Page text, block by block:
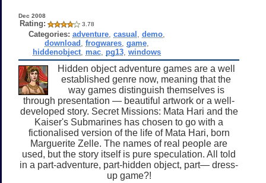
Dec 2008
Rating: 3.78
Categories: adventure ,casual ,demo
download ,frogwares ,game
hiddenobject mac pg13 ,windows
Hidden object adventure games are a well
established genre now, meaning that the
way games distinguish themselves is
through presentation — beautiful artwork or a well-
developed story. Secret Missions: Mata Hari and the
Kaiser's Submarines has chosen to go with a
fictionalised version of the life of Mata Hari, born
Marguerite Zelle. The names of real people are
used, but the story itself is pure speculation. All told
in a part-adventure, part-hidden object, part— dress-
up game?!